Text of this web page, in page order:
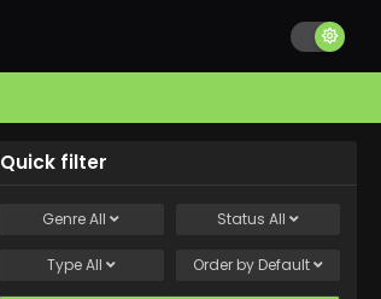
Quick filter
GenreAll Status All
TypeAll Order by Default